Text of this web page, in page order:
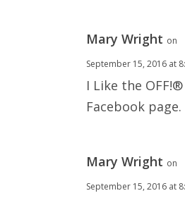
Mary Wright on
September 15, 2016 at
I Like the OFF!®
Facebook page.
Mary Wright on
September 15, 2016 at